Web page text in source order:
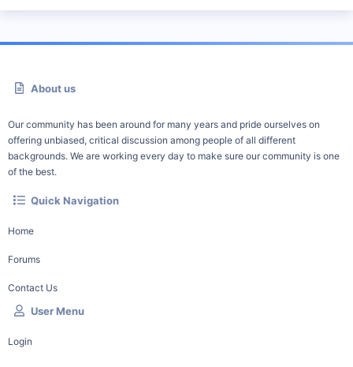
About us
Our community has been around for many years and pride ourselves on
offering unbiased, critical discussion among people of all different
backgrounds. We are working every day to make sure our community is one
of the best.
Quick Navigation
Home
Forums
Contact Us
User Menu
Login